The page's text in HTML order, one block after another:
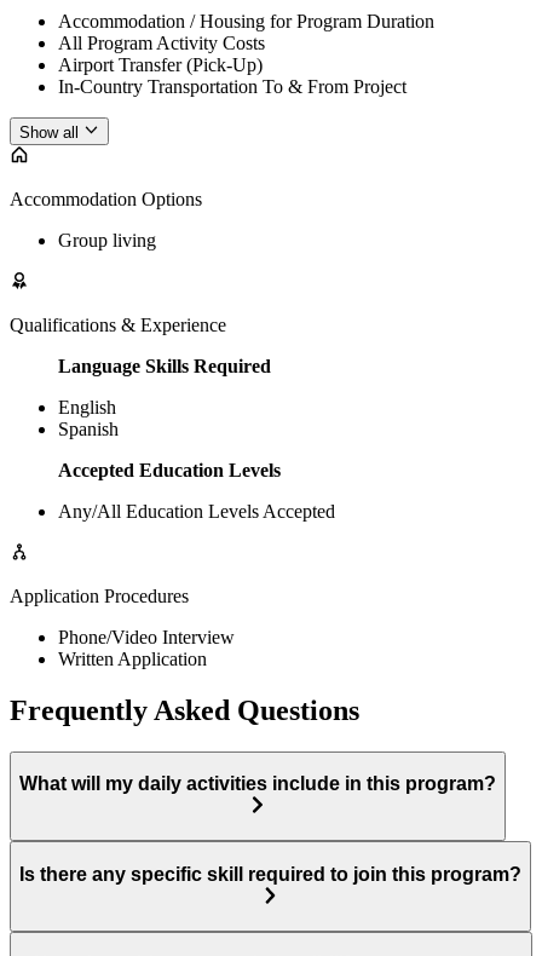
Accommodation / Housing for Program Duration
All Program Activity Costs
Airport Transfer (Pick-Up)
In-Country Transportation To & From Project
Show all
Accommodation Options
Group living
Qualifications & Experience
Language Skills Required
English
Spanish
Accepted Education Levels
Any/All Education Levels Accepted
Application Procedures
Phone/Video Interview
Written Application
Frequently Asked Questions
What will my daily activities include in this program?
Is there any specific skill required to join this program?